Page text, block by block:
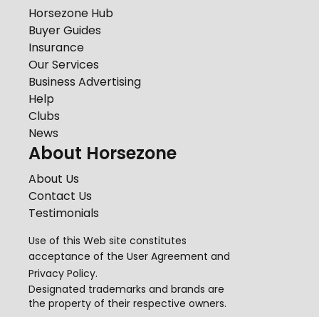
Horsezone Hub
Buyer Guides
Insurance
Our Services
Business Advertising
Help
Clubs
News
About Horsezone
About Us
Contact Us
Testimonials
Use of this Web site constitutes
acceptance of the User Agreement and
Privacy Policy.
Designated trademarks and brands are
the property of their respective owners.